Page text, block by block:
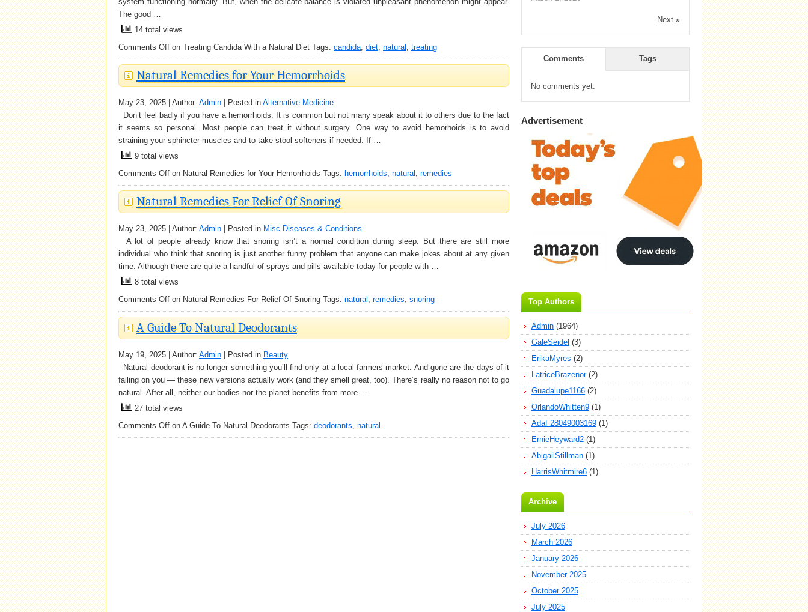
The good …
14 total views
Comments Off on Treating Candida With a Natural Diet Tags: candida, diet, natural , treating
Natural Remedies for Your Hemorrhoids
May 23, 2025 | Author: Admin | Posted in Alternative Medicine
Don’t feel badly if you have a hemorrhoids. It is common but not many speak about it to others due to the fact
it seems so personal. Most people can treat it without surgery. One way to avoid hemorhoids is to avoid
straining your sphincter muscles and to take stool softeners if needed. If …
9 total views
Comments Off on Natural Remedies for Your Hemorrhoids Tags: hemorrhoids, natural , remedies
Natural Remedies For Relief Of Snoring
May 23, 2025 | Author: Admin | Posted in Misc Diseases & Conditions
A lot of people already know that snoring isn’t a normal condition during sleep. But there are still more
individual who think that snoring is just another funny problem that anyone can make jokes about at any given
time. Although there are quite a handful of sprays and pills available today for people with …
8 total views
Comments Off on Natural Remedies For Relief Of Snoring Tags: natural , remedies, snoring
A Guide To Natural Deodorants
May 19, 2025 | Author: Admin | Posted in Beauty
Natural deodorant is no longer something you’ll find only at a local farmers market. And gone are the days of it
failing on you — these new versions actually work (and they smell great, too). There’s really no reason not to go
natural. After all, neither our bodies nor the planet benefits from more …
27 total views
Comments Off on A Guide To Natural Deodorants Tags: deodorants, natural
Next »
Comments Tags
No comments yet.
Advertisement
Top Authors
Admin (1964)
GaleSeidel (3)
ErikaMyres (2)
LatriceBrazenor(2)
Guadalupe1166 (2)
OrlandoWhitten9 (1)
AdaF28049003169 (1)
ErnieHeyward2 (1)
AbigailStillman (1)
HarrisWhitmire6 (1)
Archive
July 2026
March 2026
January 2026
November 2025
October 2025
July 2025